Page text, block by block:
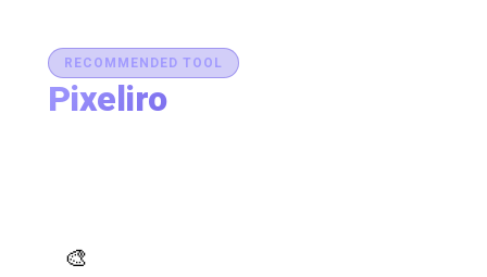
RECOMMENDED TOOL
Pixeliro
🎨